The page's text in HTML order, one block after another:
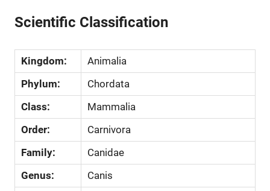
Scientific Classification
Kingdom:
Animalia
Phylum:
Chordata
Class:
Mammalia
Order:
Carnivora
Family:
Canidae
Genus:
Canis